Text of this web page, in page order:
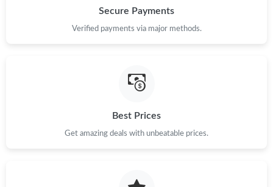
Secure Payments
Verified payments via major methods.
Best Prices
Get amazing deals with unbeatable prices.